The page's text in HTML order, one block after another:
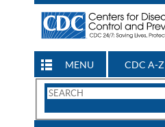
MENU CDC A-Z
Search